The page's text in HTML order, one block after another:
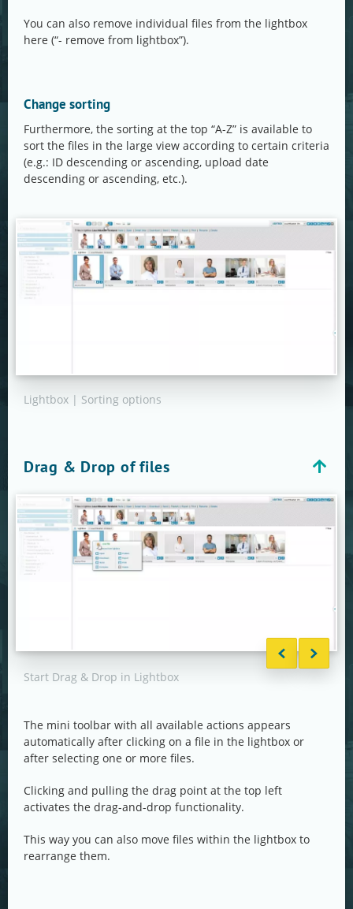
You can also remove individual files from the lightbox
here (“- remove from lightbox”).
Change sorting
Furthermore, the sorting at the top “A-Z” is available to
sort the files in the large view according to certain criteria
(e.g.: ID descending or ascending, upload date
descending or ascending, etc.).
Lightbox | Sorting options
Drag & Drop of files
Start Drag & Drop in Lightbox
The mini toolbar with all available actions appears
automatically after clicking on a file in the lightbox or
after selecting one or more files.
Clicking and pulling the drag point at the top left
activates the drag-and-drop functionality.
This way you can also move files within the lightbox to
rearrange them.